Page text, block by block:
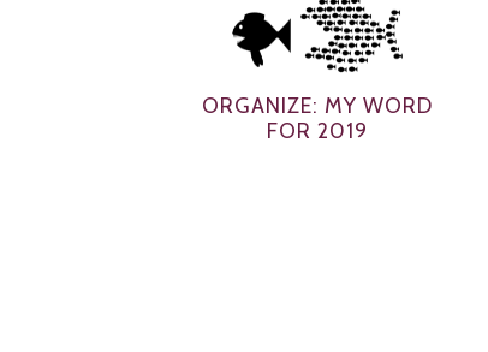
ORGANIZE: MY WORD
FOR 2019